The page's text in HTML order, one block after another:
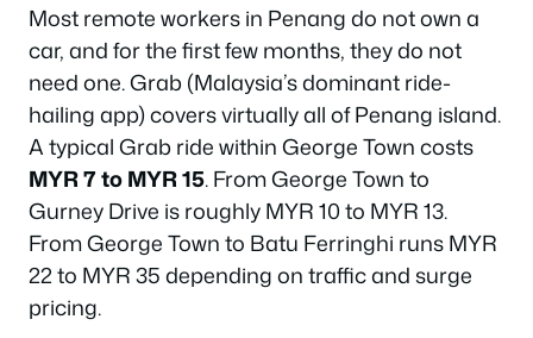
Most remote workers in Penang do not own a
car, and for the first few months, they do not
need one. Grab (Malaysia’s dominant ride-
hailing app) covers virtually all of Penang island.
A typical Grab ride within George Town costs
MYR 7 to MYR 15. From George Town to
Gurney Drive is roughly MYR 10 to MYR 13.
From George Town to Batu Ferringhi runs MYR
22 to MYR 35 depending on traffic and surge
pricing.